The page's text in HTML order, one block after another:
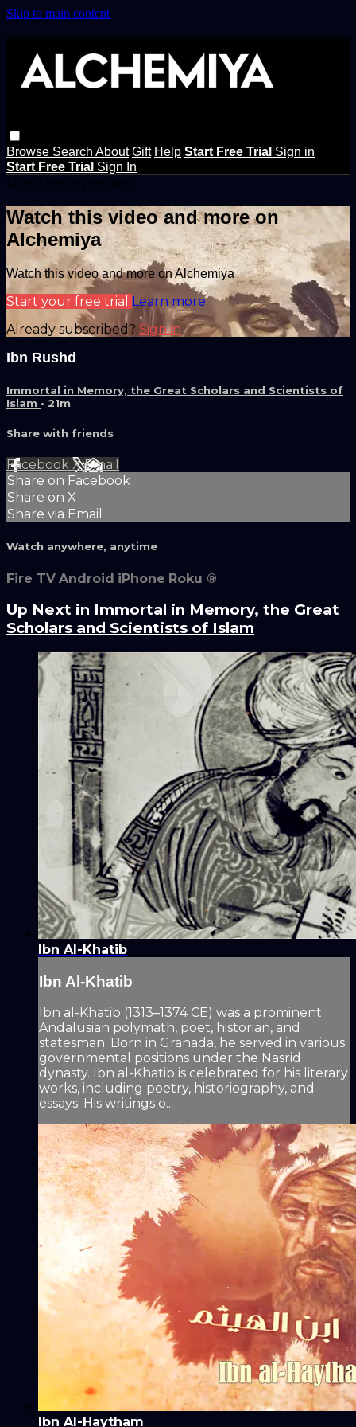
Skip to main content
Browse Search About Gift Help Start Free Trial Sign in
Start Free Trial Sign In
Watch this video and more on
Alchemiya
Watch this video and more on Alchemiya
Start your free trial Learn more
Already subscribed? Sign in
Ibn Rushd
Immortal in Memory, the Great Scholars and Scientists of
Islam • 21m
Share with friends
Facebook XEmail
Share on Facebook
Share on X
Share via Email
Watch anywhere, anytime
Fire TV Android iPhone Roku ®
Up Next in Immortal in Memory, the Great
Scholars and Scientists of Islam
Ibn Al-Khatib
Ibn Al-Khatib
Ibn al-Khatib (1313–1374 CE) was a prominent
Andalusian polymath, poet, historian, and
statesman. Born in Granada, he served in various
governmental positions under the Nasrid
dynasty. Ibn al-Khatib is celebrated for his literary
works, including poetry, historiography, and
essays. His writings o...
Ibn Al-Haytham